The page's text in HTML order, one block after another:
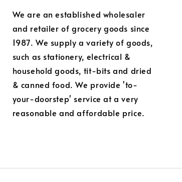
We are an established wholesaler
and retailer of grocery goods since
1987. We supply a variety of goods,
such as stationery, electrical &
household goods, tit-bits and dried
& canned food. We provide 'to-
your-doorstep' service at a very
reasonable and affordable price.